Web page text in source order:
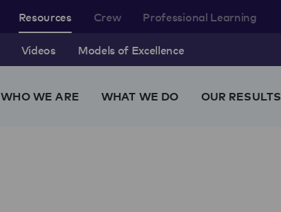
Resources
Videos Models of Excellence
Crew Professional Learning
WHO WE ARE WHAT WE DO OUR RESULTS